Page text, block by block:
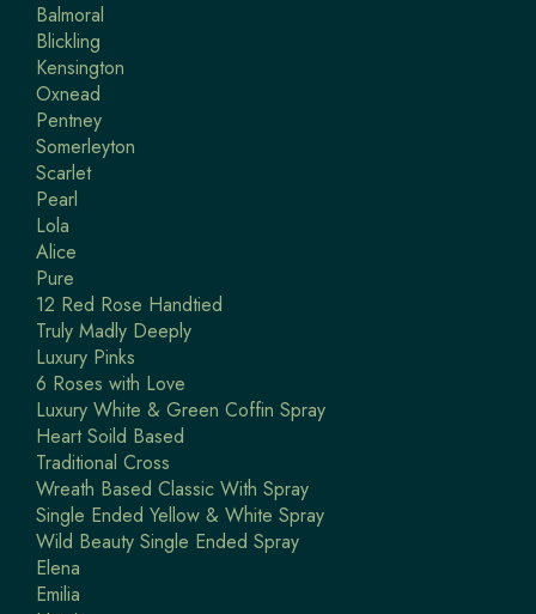
Balmoral
Blickling
Kensington
Oxnead
Pentney
Somerleyton
Scarlet
Pearl
Lola
Alice
Pure
12 Red Rose Handtied
Truly Madly Deeply
Luxury Pinks
6 Roses with Love
Luxury White & Green Coffin Spray
Heart Soild Based
Traditional Cross
Wreath Based Classic With Spray
Single Ended Yellow & White Spray
Wild Beauty Single Ended Spray
Elena
Emilia